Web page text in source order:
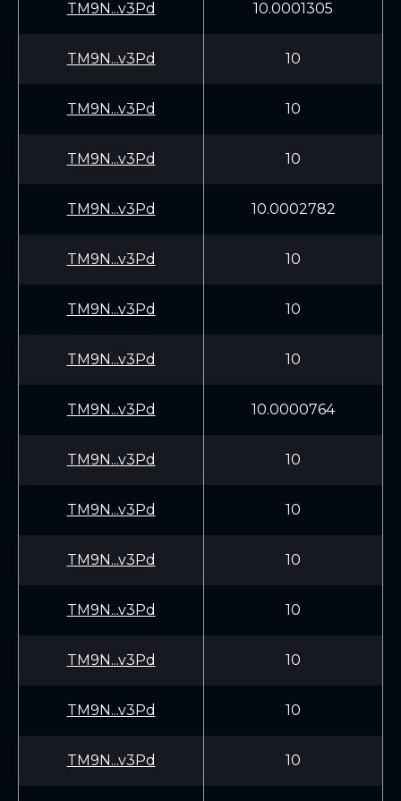
TM9N...v3Pd 10.0001305
TM9N...v3Pd 10
TM9N...v3Pd 10
TM9N...v3Pd 10
TM9N...v3Pd 10.0002782
TM9N...v3Pd 10
TM9N...v3Pd 10
TM9N...v3Pd 10
TM9N...v3Pd 10.0000764
TM9N...v3Pd 10
TM9N...v3Pd 10
TM9N...v3Pd 10
TM9N...v3Pd 10
TM9N...v3Pd 10
TM9N...v3Pd 10
TM9N...v3Pd 10